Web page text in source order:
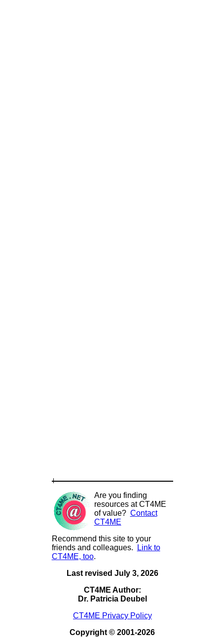
Are you finding
resources at CT4ME
of value? Contact
CT4ME
Recommend this site to your
friends and colleagues.
Link to
CT4ME, too.
Last revised July 3, 2026
CT4ME Author:
Dr. Patricia Deubel
CT4ME Privacy Policy
Copyright © 2001-2026